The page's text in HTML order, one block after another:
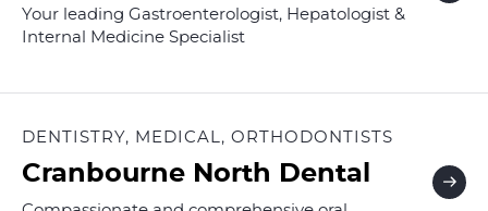
Your leading Gastroenterologist, Hepatologist &
Internal Medicine Specialist
DENTISTRY, MEDICAL, ORTHODONTISTS
Cranbourne North Dental